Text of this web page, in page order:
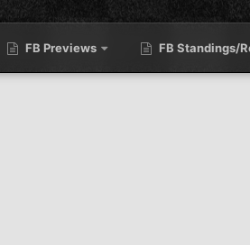
FB Previews FB Standings/